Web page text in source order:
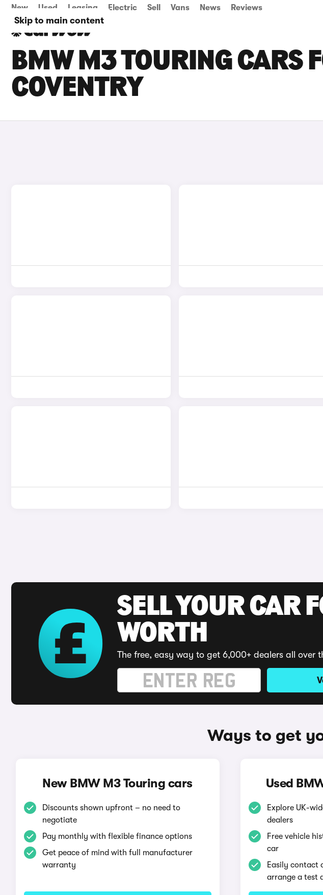
Skip to main content
New Used Leasing Electric Sell Vans News Reviews
BMW M3 TOURING CARS
COVENTRY
SELL YOUR CAR
WORTH
The free, easy way to get 6,000+ dealers all over
Ways to get
New BMW M3 Touring cars
Discounts shown upfront – no need to
negotiate
Pay monthly with flexible finance options
Get peace of mind with full manufacturer
warranty
Used
Explore UK-
dealers
Free vehicle
car
Easily contact
arrange a test